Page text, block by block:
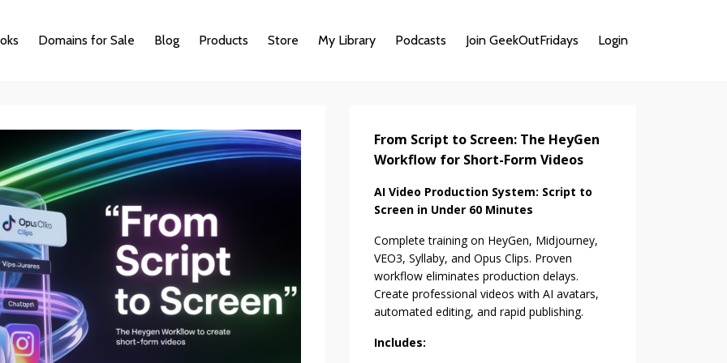
Domains for Sale Blog Products Store My Library Podcasts Join GeekOutFridays Login
From Script to Screen: The HeyGen
Workflow for Short-Form Videos
AI Video Production System: Script to
Screen in Under 60 Minutes
Complete training on HeyGen, Midjourney,
VEO3, Syllaby, and Opus Clips. Proven
workflow eliminates production delays.
Create professional videos with AI avatars,
automated editing, and rapid publishing.
Includes: